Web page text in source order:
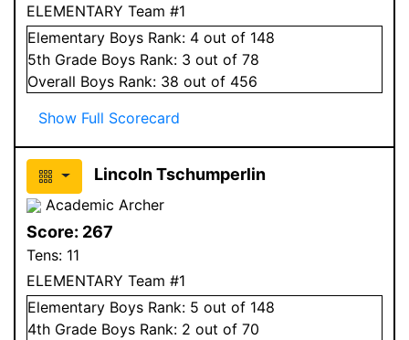
ELEMENTARY Team #1
Elementary Boys Rank: 4 out of 148
5th Grade Boys Rank: 3 out of 78
Overall Boys Rank: 38 out of 456
Show Full Scorecard
Lincoln Tschumperlin
Academic Archer
Score: 267
Tens: 11
ELEMENTARY Team #1
Elementary Boys Rank: 5 out of 148
4th Grade Boys Rank: 2 out of 70